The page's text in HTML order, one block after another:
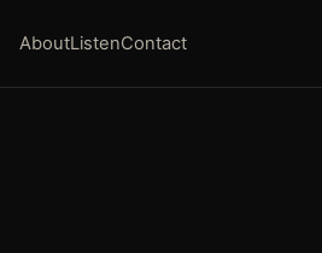
AboutListenContact